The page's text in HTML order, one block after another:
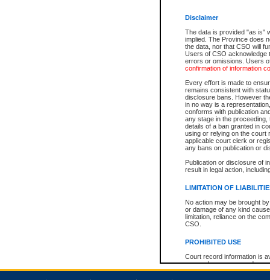
Disclaimer
The data is provided "as is"
implied. The Province does
the data, nor that CSO will
Users of CSO acknowledge
errors or omissions. Users
confirmation of information
Every effort is made to
remains consistent with
disclosure bans. However
in no way is a
conforms with publication
any stage in the
details of a ban granted in
using or relying on the court
applicable court clerk or
any bans on publication or
Publication or disclosure of
result in legal action,
LIMITATION OF
No action may be brought
or damage of any kind
limitation, reliance on the
CSO.
PROHIBITED USE
Court record information is
research purposes and may
resale or other commercial
The accepted methods of
premium BC Registries and